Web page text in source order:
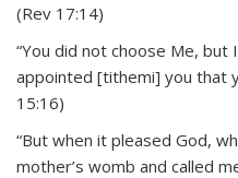
(Rev 17:14)
“You did not choose Me, but
appointed [tithemi] you that
15:16)
“But when it pleased God,
mother’s womb and called